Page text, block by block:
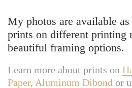
My photos are available
prints on different printing
beautiful framing options.
Learn more about prints on
Paper, Aluminum Dibond or